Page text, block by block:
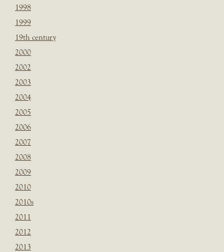
1998
1999
19th century
2000
2002
2003
2004
2005
2006
2007
2008
2009
2010
2010s
2011
2012
2013